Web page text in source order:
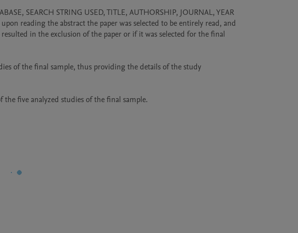
SEARCH STRING USED, TITLE, AUTHORSHIP, JOURNAL, YEAR
reading the abstract the paper was selected to be entirely read, and
in the exclusion of the paper or if it was selected for the final
of the final sample, thus providing the details of the study
five analyzed studies of the final sample.